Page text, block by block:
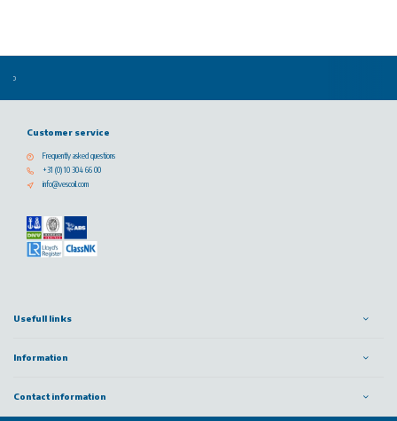
Customer service
Frequently asked questions
+31 (0) 10 304 66 00
info@vescoil.com
Usefull links
Information
Contact information